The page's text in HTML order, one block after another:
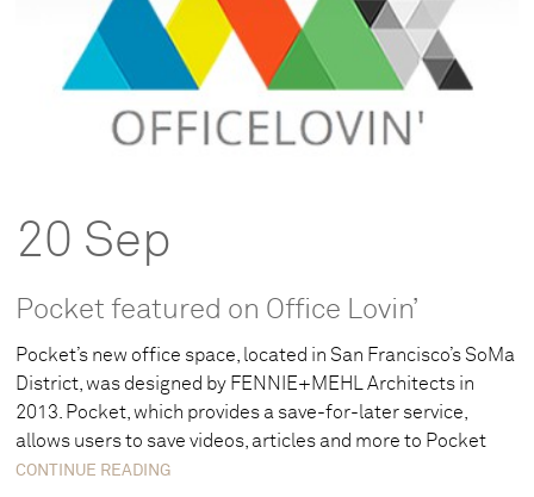
20 Sep
Pocket featured on Office Lovin’
Pocket’s new office space, located in San Francisco’s SoMa
District, was designed by FENNIE+MEHL Architects in
2013. Pocket, which provides a save-for-later service,
allows users to save videos, articles and more to Pocket
CONTINUE READING